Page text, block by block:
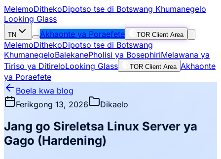
MelemoDithekoDipotso tse di Botswang Khumanegelo
Looking Glass
TN Akhaonte ya Poraefete TOR Client Area
MelemoDithekoDipotso tse di Botswang
KhumanegeloBalekanePholisi ya BosephiriMelawana ya
Tiriso ya DitireloLooking Glass TOR Client Area Akhaonte
ya Poraefete
Boela kwa blog
Ferikgong 13, 2026
Dikaelo
Jang go Sireletsa Linux Server ya
Gago (Hardening)